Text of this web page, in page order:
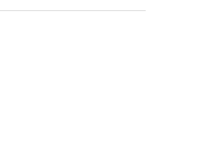
Navigation